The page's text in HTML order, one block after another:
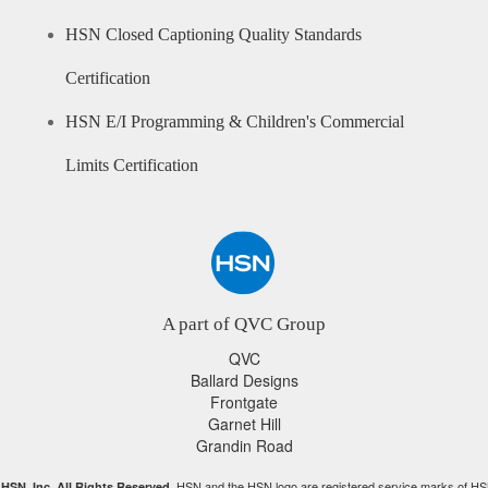
HSN Closed Captioning Quality Standards
Certification
HSN E/I Programming & Children's Commercial
Limits Certification
A part of QVC Group
QVC
Ballard Designs
Frontgate
Garnet Hill
Grandin Road